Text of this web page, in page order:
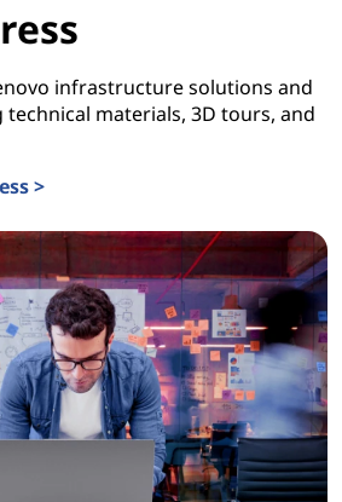
infrastructure solutions and
materials, 3D tours, and
>